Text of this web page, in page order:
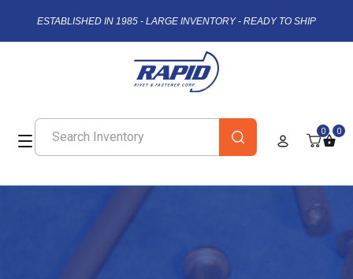
ESTABLISHED IN 1985 - LARGE INVENTORY - READY TO SHIP
0 0